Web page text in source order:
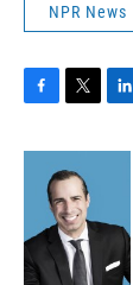
NPR News
c
o
k
i
t
t
e
r
n
d
n